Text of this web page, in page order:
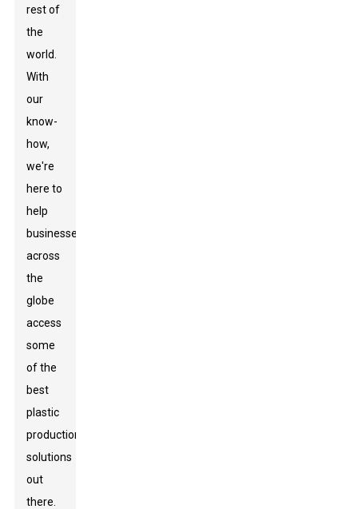
rest of
the
world.
With
our
know-
how,
we're
here to
help
businesses
across
the
globe
access
some
of the
best
plastic
production
solutions
out
there.